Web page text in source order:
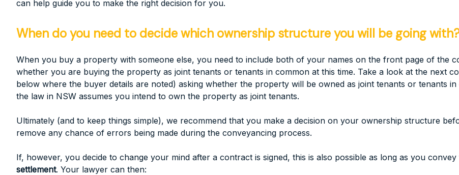
can help guide you to make the right decision for you.
When do you need to decide which ownership structure you will be going
When you buy a property with someone else, you need to include both of your names on the front page of the
whether you are buying the property as joint tenants or tenants in common at this time. Take a look at the next
below where the buyer details are noted) asking whether the property will be owned as joint tenants or tenants in
the law in NSW assumes you intend to own the property as joint tenants.
Ultimately (and to keep things simple), we recommend that you make a decision on your ownership structure
remove any chance of errors being made during the conveyancing process.
If, however, you decide to change your mind after a contract is signed, this is also possible as long as you
settlement. Your lawyer can then: